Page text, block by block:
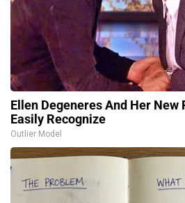
Ellen Degeneres And Her New
Easily Recognize
Outlier Model